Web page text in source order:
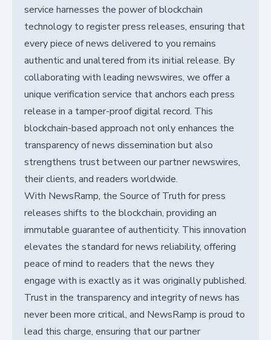
service harnesses the power of blockchain
technology to register press releases, ensuring that
every piece of news delivered to you remains
authentic and unaltered from its initial release. By
collaborating with leading newswires, we offer a
unique verification service that anchors each press
release in a tamper-proof digital record. This
blockchain-based approach not only enhances the
transparency of news dissemination but also
strengthens trust between our partner newswires,
their clients, and readers worldwide.
With NewsRamp, the Source of Truth for press
releases shifts to the blockchain, providing an
immutable guarantee of authenticity. This innovation
elevates the standard for news reliability, offering
peace of mind to readers that the news they
engage with is exactly as it was originally published.
Trust in the transparency and integrity of news has
never been more critical, and NewsRamp is proud to
lead this charge, ensuring that our partner